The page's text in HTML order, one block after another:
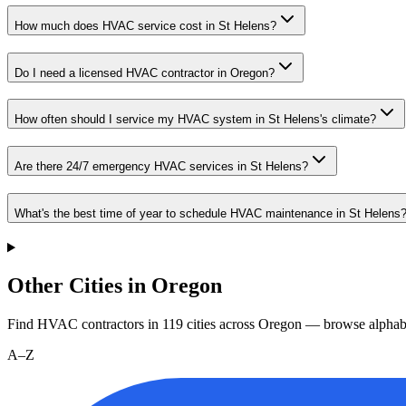
How much does HVAC service cost in St Helens?
Do I need a licensed HVAC contractor in Oregon?
How often should I service my HVAC system in St Helens's climate?
Are there 24/7 emergency HVAC services in St Helens?
What's the best time of year to schedule HVAC maintenance in St Helens?
Other Cities in Oregon
Find HVAC contractors in 119 cities across Oregon — browse
A–Z